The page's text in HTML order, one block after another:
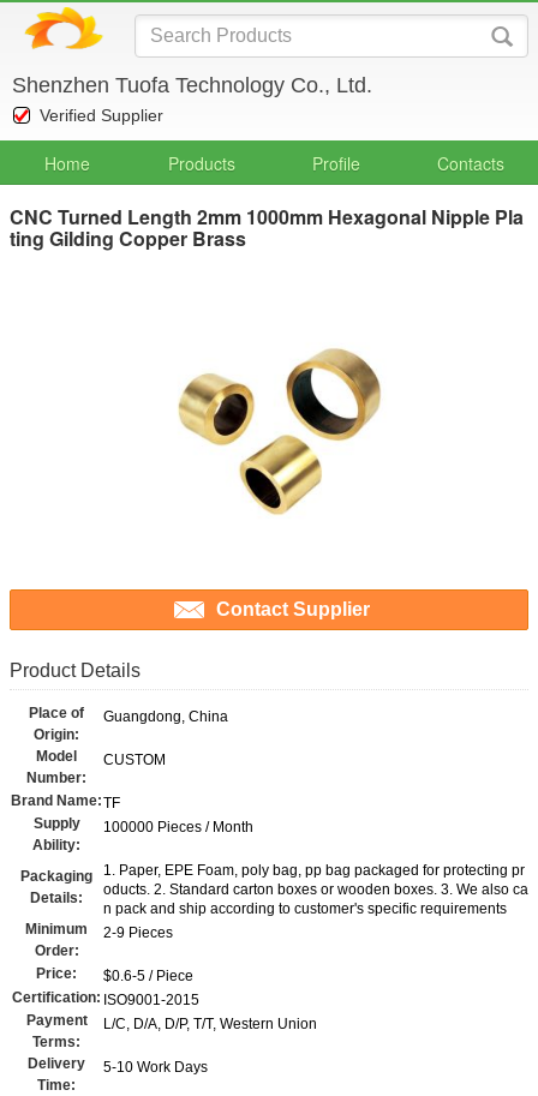
Shenzhen Tuofa Technology Co., Ltd.
Verified Supplier
Home Products Profile Contacts
CNC Turned Length 2mm 1000mm Hexagonal Nipple Pla
ting Gilding Copper Brass
Contact Supplier
Product Details
Place of
Origin:
Guangdong, China
Model
Number:
CUSTOM
Brand Name:TF
Supply
Ability:
100000 Pieces / Month
Packaging
Details:
1. Paper, EPE Foam, poly bag, pp bag packaged for protecting pr
oducts. 2. Standard carton boxes or wooden boxes. 3. We also ca
n pack and ship according to customer's specific requirements
Minimum
Order:
2-9 Pieces
Price:
$0.6-5 / Piece
Certification: ISO9001-2015
Payment
Terms:
L/C, D/A, D/P, T/T, Western Union
Delivery
Time:
5-10 Work Days